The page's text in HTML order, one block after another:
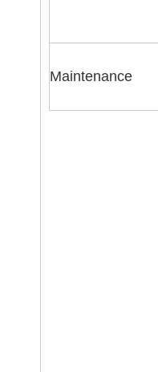
Maintenance